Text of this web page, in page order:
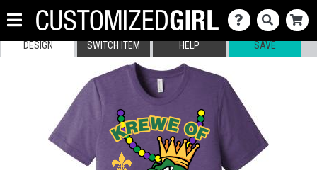
DESIGN SWITCH ITEM HELP SAVE